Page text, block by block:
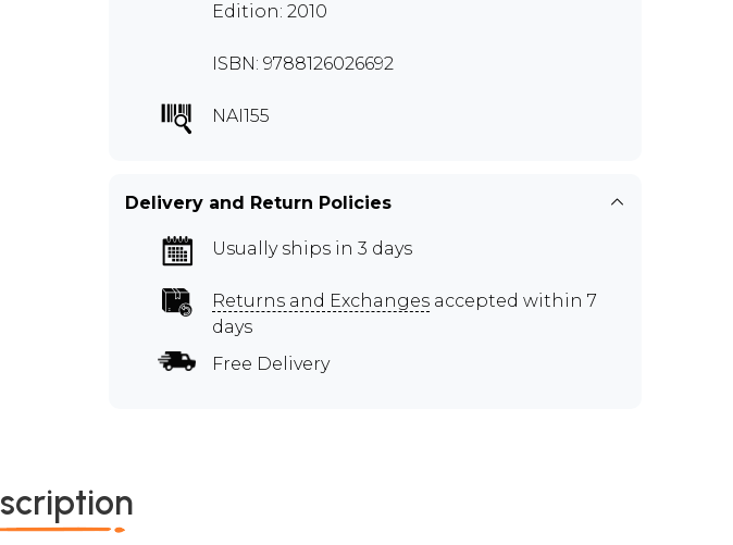
Edition: 2010
ISBN: 9788126026692
NAI155
Delivery and Return Policies
Usually ships in 3 days
Returns and Exchanges accepted within 7
days
Free Delivery